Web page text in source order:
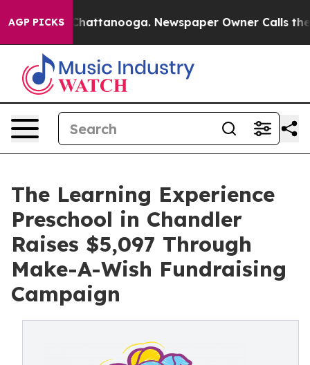
AGP PICKS
in Chattanooga. Newspaper Owner Calls the
The Learning Experience
Preschool in Chandler
Raises $5,097 Through
Make-A-Wish Fundraising
Campaign